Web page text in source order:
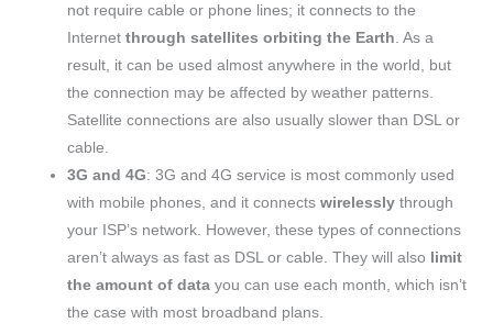
not require cable or phone lines; it connects to the
Internetthrough satellites orbiting the Earth . As a
result, it can be used almost anywhere in the world, but
the connection may be affected by weather patterns.
Satellite connections are also usually slower than DSL or
cable.
3G and 4G: 3G and 4G service is most commonly used
with mobile phones, and it connectswirelessly through
your ISP’s network. However, these types of connections
aren’t always as fast as DSL or cable. They will also limit
the amount of data you can use each month, which isn’t
the case with most broadband plans.